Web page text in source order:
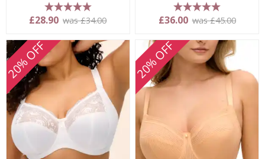
5 stars
£28.90 was £34.00
5 stars
£36.00 was £45.00
20% OFF 20% OFF